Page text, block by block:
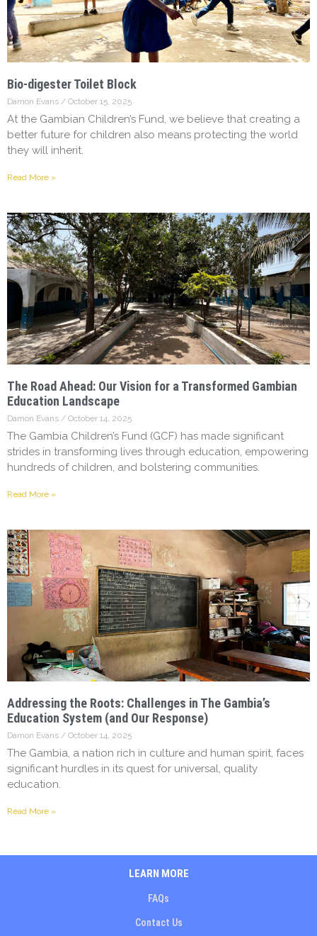
Bio-digester Toilet Block
Damon Evans October 15, 2025
At the Gambian Children’s Fund, we believe that creating a
better future for children also means protecting the world
they will inherit.
Read More »
The Road Ahead: Our Vision for a Transformed Gambian
Education Landscape
Damon Evans October 14, 2025
The Gambia Children’s Fund (GCF) has made significant
strides in transforming lives through education, empowering
hundreds of children, and bolstering communities.
Read More »
Addressing the Roots: Challenges in The Gambia’s
Education System (and Our Response)
Damon Evans October 14, 2025
The Gambia, a nation rich in culture and human spirit, faces
significant hurdles in its quest for universal, quality
education.
Read More »
LEARN MORE
FAQs
Contact Us